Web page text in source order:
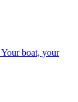
Your boat, your